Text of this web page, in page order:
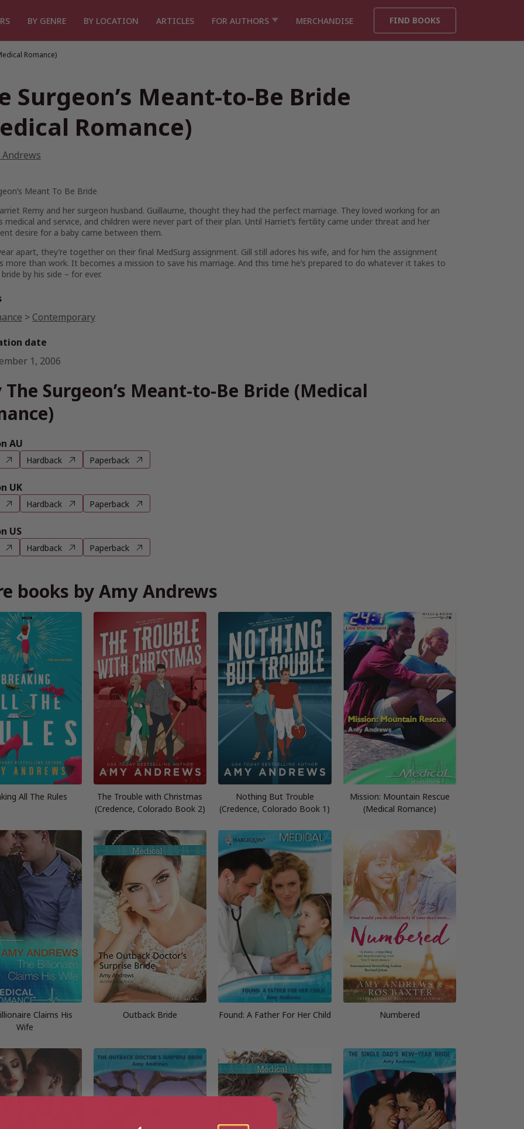
BY GENRE BY LOCATION ARTICLES FOR AUTHORS MERCHANDISE FIND BOOKS
Romance)
Surgeon’s Meant-to-Be Bride
Romance)
Andrews
Meant To Be Bride
Remy and her surgeon husband. Guillaume, thought they had the perfect marriage. They loved working for an
medical and service, and children were never part of their plan. Until Harriet’s fertility came under threat and her
desire for a baby came between them.
apart, they’re together on their final MedSurg assignment. Gill still adores his wife, and for him the assignment
more than work. It becomes a mission to save his marriage. And this time he’s prepared to do whatever it takes to
by his side – for ever.
> Contemporary
date
1, 2006
The Surgeon’s Meant-to-Be Bride (Medical
AU
Hardback Paperback
UK
Hardback Paperback
US
Hardback Paperback
books by Amy Andrews
All The Rules
The Trouble with Christmas
(Credence, Colorado Book 2)
Nothing But Trouble
(Credence, Colorado Book 1)
Mission: Mountain Rescue
(Medical Romance)
Claims His
Wife
Outback Bride Found: A Father For Her Child Numbered